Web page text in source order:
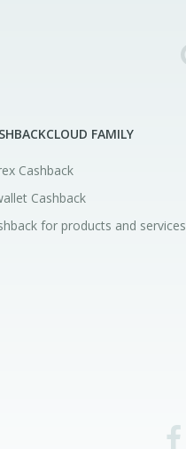
FAMILY
Cashback
Cashback
for products and services